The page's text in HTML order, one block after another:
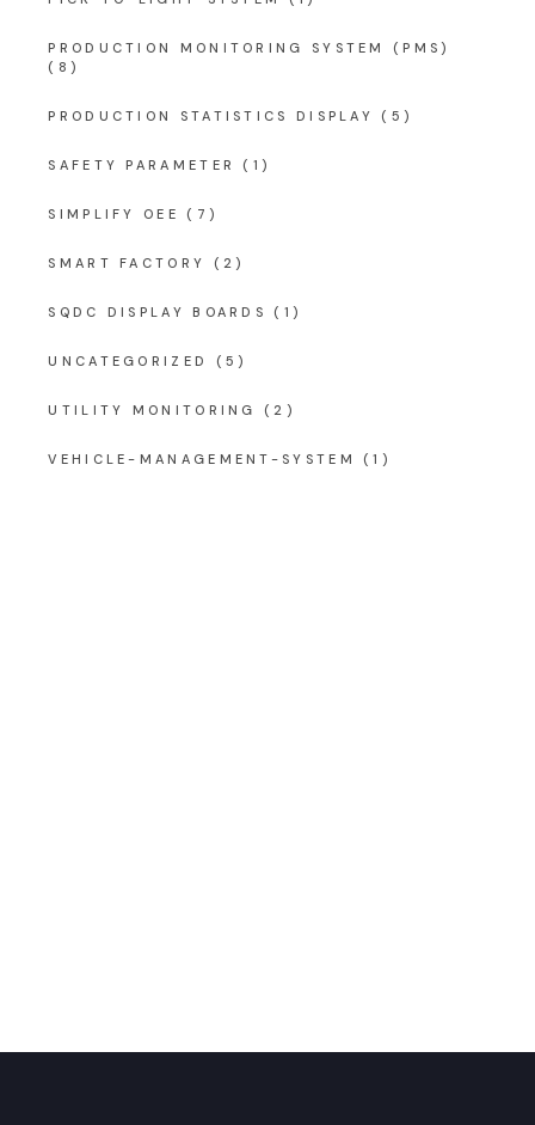
PRODUCTION MONITORING SYSTEM (PMS)
(8)
PRODUCTION STATISTICS DISPLAY (5)
SAFETY PARAMETER (1)
SIMPLIFY OEE (7)
SMART FACTORY (2)
SQDC DISPLAY BOARDS (1)
UNCATEGORIZED (5)
UTILITY MONITORING (2)
VEHICLE-MANAGEMENT-SYSTEM (1)